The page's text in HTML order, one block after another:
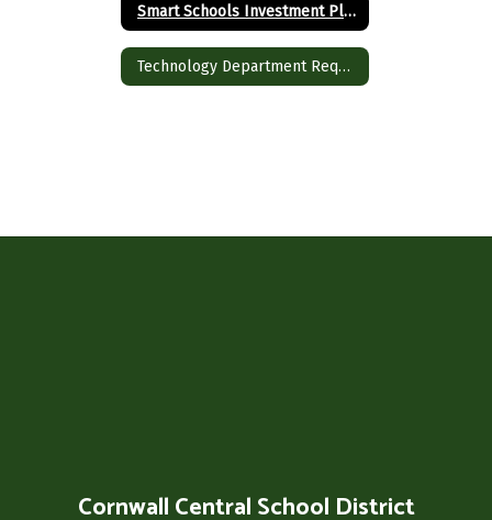
Smart Schools Investment Plan
Technology Department Requests
Cornwall Central School District